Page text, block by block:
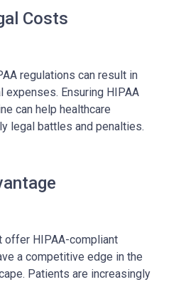
Costs
regulations can result in
Ensuring HIPAA
can help healthcare
legal battles and penalties.
offer HIPAA-compliant
a competitive edge in the
Patients are increasingly